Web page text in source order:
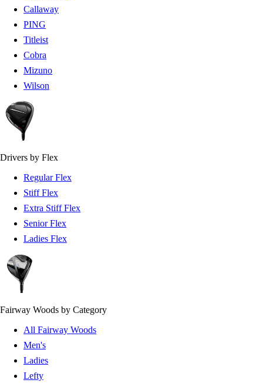
Callaway
PING
Titleist
Cobra
Mizuno
Wilson
Drivers by Flex
Regular Flex
Stiff Flex
Extra Stiff Flex
Senior Flex
Ladies Flex
Fairway Woods by Category
All Fairway Woods
Men's
Ladies
Lefty